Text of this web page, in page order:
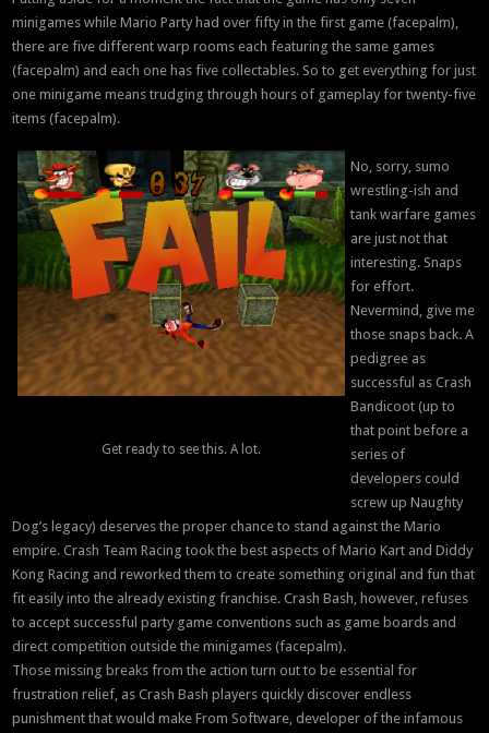
minigames while Mario Party had over fifty in the first game (facepalm),
there are five different warp rooms each featuring the same games
(facepalm) and each one has five collectables. So to get everything for just
one minigame means trudging through hours of gameplay for twenty-five
items (facepalm).
Get ready to see this. A lot.
No, sorry, sumo
wrestling-ish and
tank warfare games
are just not that
interesting. Snaps
for effort.
Nevermind, give me
those snaps back. A
pedigree as
successful as Crash
Bandicoot (up to
that point before a
series of
developers could
screw up Naughty
Dog’s legacy) deserves the proper chance to stand against the Mario
empire. Crash Team Racing took the best aspects of Mario Kart and Diddy
Kong Racing and reworked them to create something original and fun that
fit easily into the already existing franchise. Crash Bash, however, refuses
to accept successful party game conventions such as game boards and
direct competition outside the minigames (facepalm).
Those missing breaks from the action turn out to be essential for
frustration relief, as Crash Bash players quickly discover endless
punishment that would make From Software, developer of the infamous